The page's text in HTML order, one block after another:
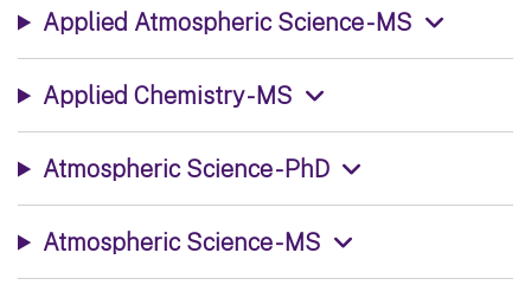
Applied Atmospheric Science - MS
Applied Chemistry - MS
Atmospheric Science - PhD
Atmospheric Science - MS